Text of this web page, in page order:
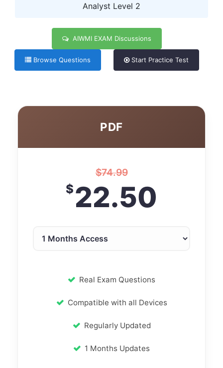
Analyst Level 2
AIWMI EXAM Discussions
Browse Questions Start Practice Test
PDF
$74.99
$22.50
Real Exam Questions
Compatible with all Devices
Regularly Updated
1 Months Updates